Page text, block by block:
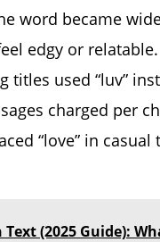
word became
edgy or
titles used “luv”
charged per
“love” in
(2025 Guide):